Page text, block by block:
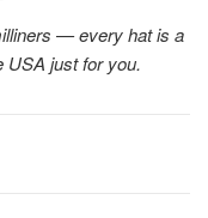
— every hat is a
USA just for you.